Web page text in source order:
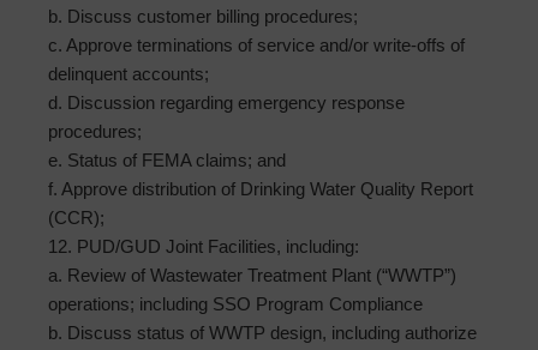
b. Discuss customer billing procedures;
c. Approve terminations of service and/or write-offs of
delinquent accounts;
d. Discussion regarding emergency response
procedures;
e. Status of FEMA claims; and
f. Approve distribution of Drinking Water Quality Report
(CCR);
12. PUD/GUD Joint Facilities, including:
a. Review of Wastewater Treatment Plant (“WWTP”)
operations; including SSO Program Compliance
b. Discuss status of WWTP design, including authorize